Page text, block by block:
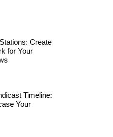
Create
for Your
Timeline:
Your